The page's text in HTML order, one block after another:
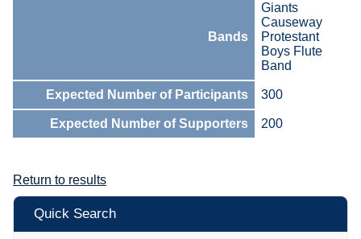
Bands
Giants
Causeway
Protestant
Boys Flute
Band
Expected Number of Participants 300
Expected Number of Supporters 200
Return to results
Quick Search